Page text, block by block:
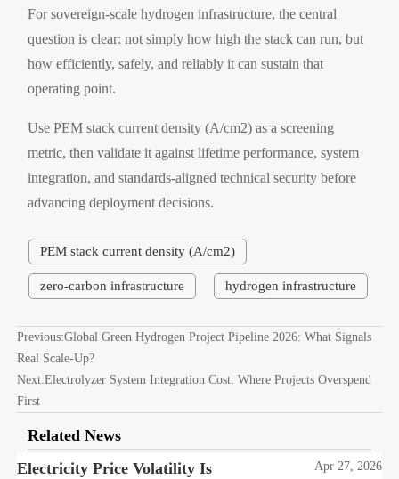
For sovereign-scale hydrogen infrastructure, the central
question is clear: not simply how high the stack can run, but
how efficiently, safely, and reliably it can sustain that
operating point.
Use PEM stack current density (A/cm2) as a screening
metric, then validate it against lifetime performance, system
integration, and standards-aligned technical security before
advancing deployment decisions.
PEM stack current density (A/cm2)
zero-carbon infrastructure hydrogen infrastructure
Previous:Global Green Hydrogen Project Pipeline 2026: What Signals
Real Scale-Up?
Next:Electrolyzer System Integration Cost: Where Projects Overspend
First
Related News
Electricity Price Volatility Is
Apr 27, 2026